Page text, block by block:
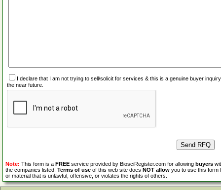
I declare that I am not trying to sell/solicit for services & this is a genuine buyer
the near future.
Note: This form is a FREE service provided by BiosciRegister.com for allowing buyers
the companies listed. Terms of use of this web site does NOT allow you to use this form
or material that is unlawful, offensive, or violates the rights of others.